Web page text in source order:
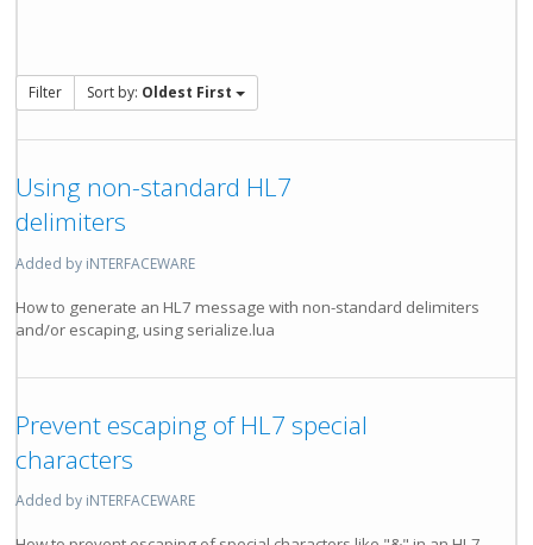
Filter Sort by: Oldest First
Using non-standard HL7
delimiters
Added by iNTERFACEWARE
How to generate an HL7 message with non-standard delimiters
and/or escaping, using serialize.lua
Prevent escaping of HL7 special
characters
Added by iNTERFACEWARE